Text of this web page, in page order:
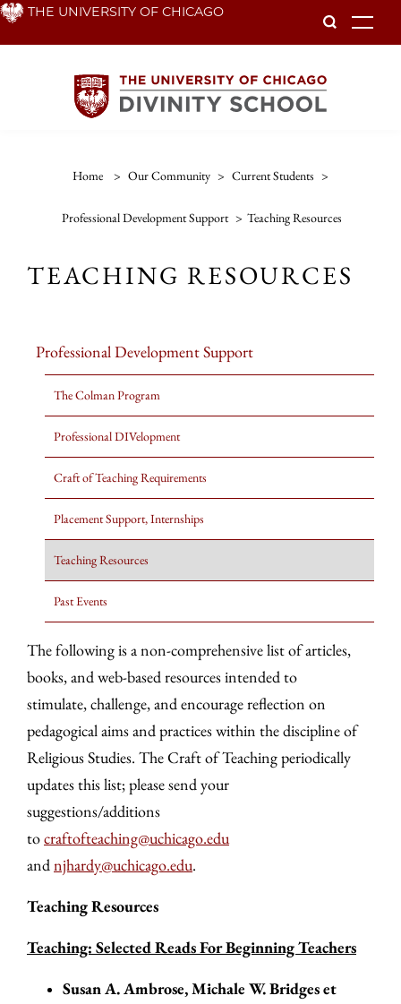
Skip THE UNIVERSITY OF CHICAGO
Home > Our Community > Current Students >
Professional Development Support > Teaching Resources
TEACHING RESOURCES
Professional Development Support
The Colman Program
Professional DIVelopment
Craft of Teaching Requirements
Placement Support, Internships
Teaching Resources
Past Events
The following is a non-comprehensive list of articles,
books, and web-based resources intended to
stimulate, challenge, and encourage reflection on
pedagogical aims and practices within the discipline of
Religious Studies. The Craft of Teaching periodically
updates this list; please send your
suggestions/additions
tocraftofteaching@uchicago.edu
andnjhardy@uchicago.edu.
Teaching Resources
Teaching: Selected Reads For Beginning Teachers
Susan A. Ambrose, Michale W. Bridges et